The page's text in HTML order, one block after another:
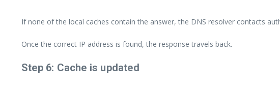
If none of the local caches contain the answer, the DNS resolver contacts
Once the correct IP address is found, the response travels back.
Step 6: Cache is updated